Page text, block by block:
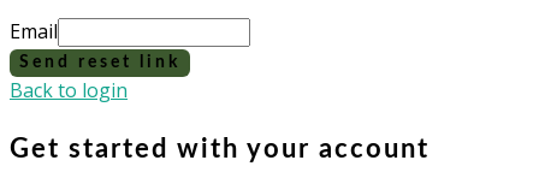
Email
Send reset link
Back to login
Get started with your account